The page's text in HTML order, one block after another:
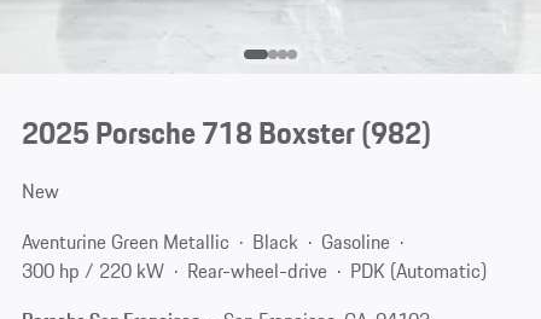
2025 Porsche 718 Boxster(982)
New
Aventurine Green Metallic
Black
Gasoline
300 hp / 220 kW
Rear-wheel-drive
PDK (Automatic)